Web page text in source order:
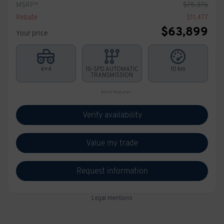
MSRP*
$75,376
Rebate
$11,477
Your price
$63,899
4×4
10-SPD AUTOMATIC
TRANSMISSION
10 km
More features
Verify availability
Value my trade
Request information
Legal mentions